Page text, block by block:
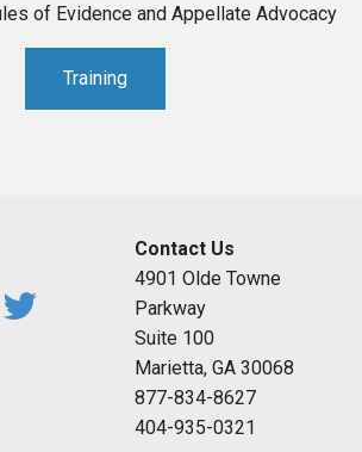
of Evidence and Appellate Advocacy
Training
Contact Us
4901 Olde Towne
Parkway
Suite 100
Marietta, GA 30068
877-834-8627
404-935-0321